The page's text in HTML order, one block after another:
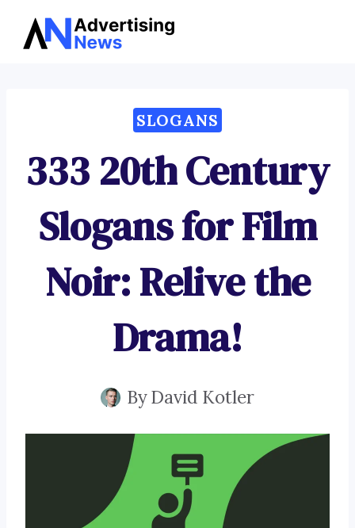
Skip
SLOGANS
333 20th Century
Slogans for Film
Noir: Relive the
Drama!
ByDavid Kotler